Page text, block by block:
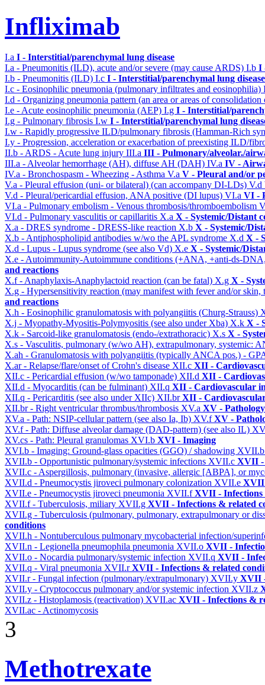
Infliximab
I.a I - Interstitial/parenchymal lung disease
I.a - Pneumonitis (ILD), acute and/or severe (may cause ARDS) I.b I
I.b - Pneumonitis (ILD) I.c I - Interstitial/parenchymal lung disease
I.c - Eosinophilic pneumonia (pulmonary infiltrates and eosinophilia)
I.d - Organizing pneumonia pattern (an area or areas of
I.e - Acute eosinophilic pneumonia (AEP) I.g I - Interstitial/
I.g - Pulmonary fibrosis I.w I - Interstitial/parenchymal lung
I.w - Rapidly progressive ILD/pulmonary fibrosis (Hamman-Rich
I.y - Progression, acceleration or exacerbation of preexisting ILD/
II.b - ARDS - Acute lung injury III.a III - Pulmonary/alveolar./
III.a - Alveolar hemorrhage (AH), diffuse AH (DAH) IV.a IV -
IV.a - Bronchospasm - Wheezing - Asthma V.a V - Pleural and/or
V.a - Pleural effusion (uni- or bilateral) (can accompany DI-LDs) V.d
V.d - Pleural/pericardial effusion, ANA positive (DI lupus) VI.a VI -
VI.a - Pulmonary embolism - Venous thrombosis/thromboembolism
VI.d - Pulmonary vasculitis or capillaritis X.a X - Systemic/Distant
X.a - DRES syndrome - DRESS-like reaction X.b X - Systemic/
X.b - Antiphospholipid antibodies w/wo the APL syndrome X.d X -
X.d - Lupus - Lupus syndrome (see also Vd) X.e X - Systemic/
X.e - Autoimmunity-Autoimmune conditions (+ANA, +anti-ds-
and reactions
X.f - Anaphylaxis-Anaphylactoid reaction (can be fatal) X.g X -
X.g - Hypersensitivity reaction (may manifest with fever and/or
and reactions
X.h - Eosinophilic granulomatosis with polyangiitis (Churg-Strauss)
X.j - Myopathy-Myositis-Polymyositis (see also under Xba) X.k X -
X.k - Sarcoid-like granulomatosis (endo-/extrathoracic) X.s X -
X.s - Vasculitis, pulmonary (w/wo AH), extrapulmonary, systemic:
X.ah - Granulomatosis with polyangiitis (typically ANCA pos.) -
X.ar - Relapse/flare/onset of Crohn's disease XII.c XII -
XII.c - Pericardial effusion (w/wo tamponade) XII.d XII -
XII.d - Myocarditis (can be fulminant) XII.q XII - Cardiovascular
XII.q - Pericarditis (see also under XIIc) XII.brXII -
XII.br - Right ventricular thrombus/thrombosis XV.a XV - Pathology
XV.a - Path: NSIP-cellular pattern (see also Ia, Ib) XV.fXV -
XV.f - Path: Diffuse alveolar damage (DAD-pattern) (see also IL)
XV.cs - Path: Pleural granulomas XVI.b XVI - Imaging
XVI.b - Imaging: Ground-glass opacities (GGO) / shadowing
XVII.b - Opportunistic pulmonary/systemic infections XVII.c XVII -
XVII.c - Aspergillosis, pulmonary (invasive, allergic [ABPA], or
XVII.d - Pneumocystis jiroveci pulmonary colonization XVII.e XVII
XVII.e - Pneumocystis jiroveci pneumonia XVII.fXVII - Infections
XVII.f - Tuberculosis, miliary XVII.g XVII - Infections & related
XVII.g - Tuberculosis (pulmonary, pulmonary, extrapulmonary or
conditions
XVII.h - Nontuberculous pulmonary mycobacterial infection/
XVII.n - Legionella pneumophila pneumonia XVII.o XVII -
XVII.o - Nocardia pulmonary/systemic infection XVII.q XVII -
XVII.q - Viral pneumonia XVII.rXVII - Infections & related
XVII.r - Fungal infection (pulmonary/extrapulmonary) XVII.y XVII
XVII.y - Cryptococcus pulmonary and/or systemic infection XVII.z
XVII.z - Histoplamosis (reactivation) XVII.ac XVII - Infections &
XVII.ac - Actinomycosis
3
Methotrexate